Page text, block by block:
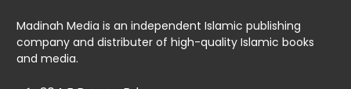
Madinah Media is an independent Islamic publishing
company and distributer of high-quality Islamic books
and media.